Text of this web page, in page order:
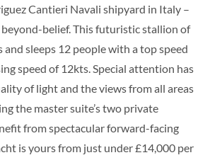
Cantieri Navali shipyard in Italy –
belief. This futuristic stallion of
and sleeps 12 people with a top speed
speed of 12kts.Special attention has
of light and the views from all areas
the master suite’s two private
from spectacular forward-facing
is yours from just under £14,000 per